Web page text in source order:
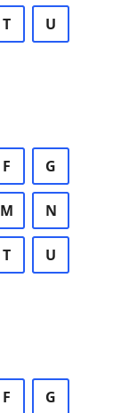
T U
F G
M N
T U
F G